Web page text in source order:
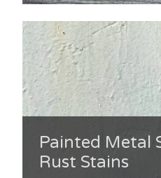
Painted Metal
Rust Stains